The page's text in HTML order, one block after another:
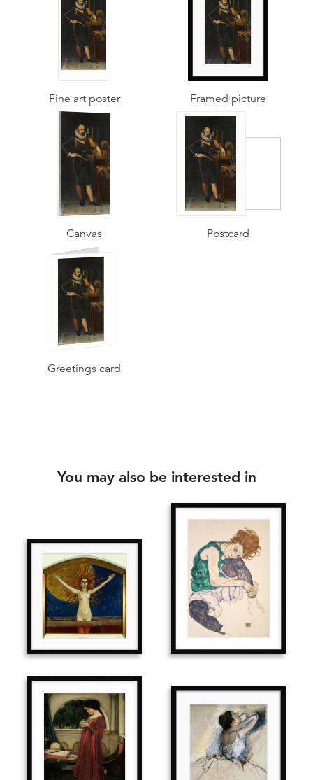
Fine art poster Framed picture
Canvas Postcard
Greetings card
You may also be interested in